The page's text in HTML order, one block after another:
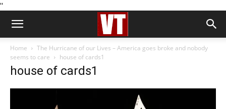
''
Home
The Hurricane of our Lives – America goes broke and nobody
seems to care
house of cards1
house of cards1